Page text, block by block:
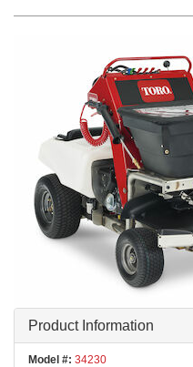
Product Information
Model #: 34230